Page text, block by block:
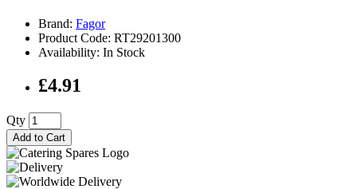
Brand: Fagor
Product Code: RT29201300
Availability: In Stock
£4.91
Qty
Add to Cart